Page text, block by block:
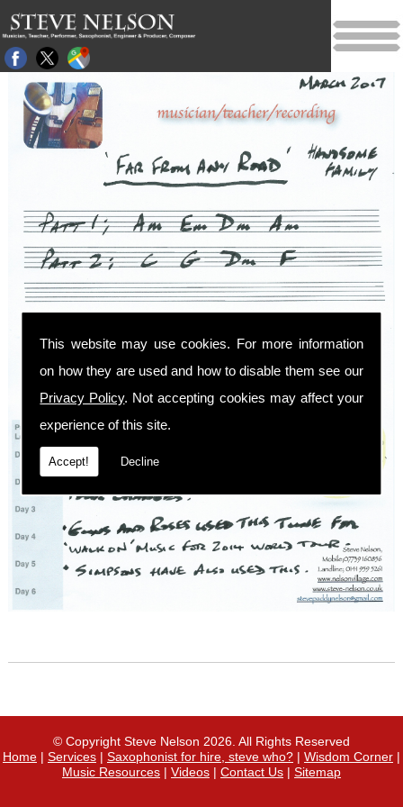
This website may use cookies. For more information
on how they are used and how to disable them see our
Privacy Policy. Not accepting cookies may affect your
experience of this site.
Accept! Decline
© Copyright Steve Nelson 2026. All Rights Reserved
Home | Services | Saxophonist for hire, steve who? | Wisdom Corner |
Music Resources | Videos | Contact Us | Sitemap